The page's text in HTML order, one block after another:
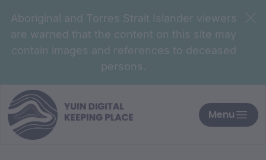
Aboriginal and Torres Strait Islander viewers
are warned that the content on this site may
contain images and references to deceased
persons.
Menu